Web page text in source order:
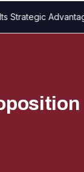
The Atlantic ◆